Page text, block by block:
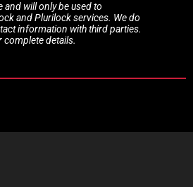
will only be used to
and Plurilock services. We do
information with third parties.
details.